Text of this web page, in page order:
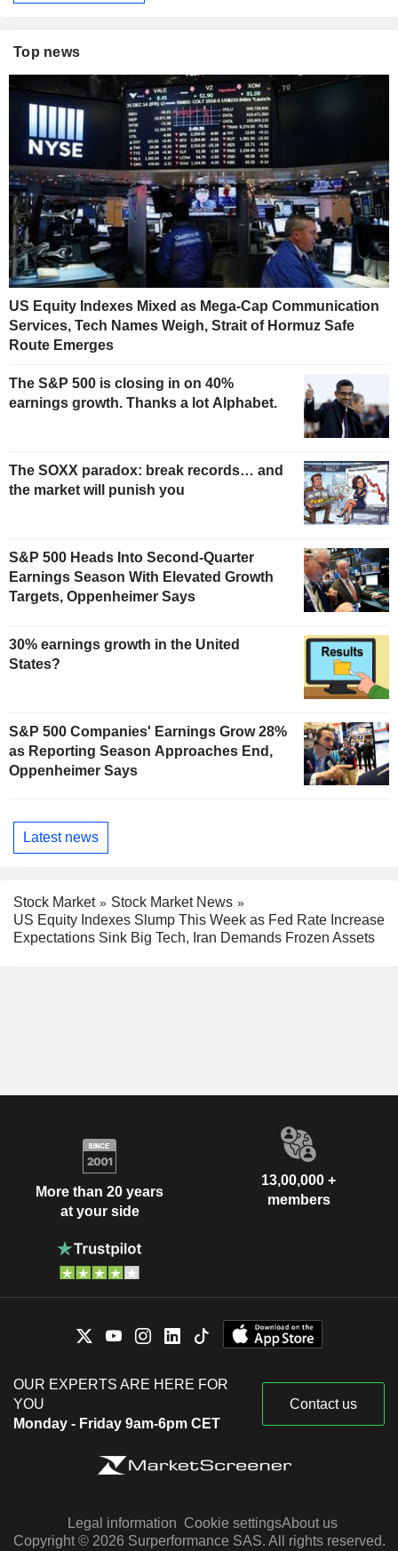
Top news
US Equity Indexes Mixed as Mega-Cap Communication
Services, Tech Names Weigh, Strait of Hormuz Safe
Route Emerges
The S&P 500 is closing in on 40%
earnings growth. Thanks a lot Alphabet.
The SOXX paradox: break records… and
the market will punish you
S&P 500 Heads Into Second-Quarter
Earnings Season With Elevated Growth
Targets, Oppenheimer Says
30% earnings growth in the United
States?
S&P 500 Companies' Earnings Grow 28%
as Reporting Season Approaches End,
Oppenheimer Says
Latest news
Stock Market
Stock Market News
US Equity Indexes Slump This Week as Fed Rate Increase
Expectations Sink Big Tech, Iran Demands Frozen Assets
More than 20 years
at your side
13,00,000 +
members
OUR EXPERTS ARE HERE FOR
YOU
Monday - Friday 9am-6pm CET
Contact us
Legal information Cookie settingsAbout us
Copyright © 2026 Surperformance SAS. All rights reserved.